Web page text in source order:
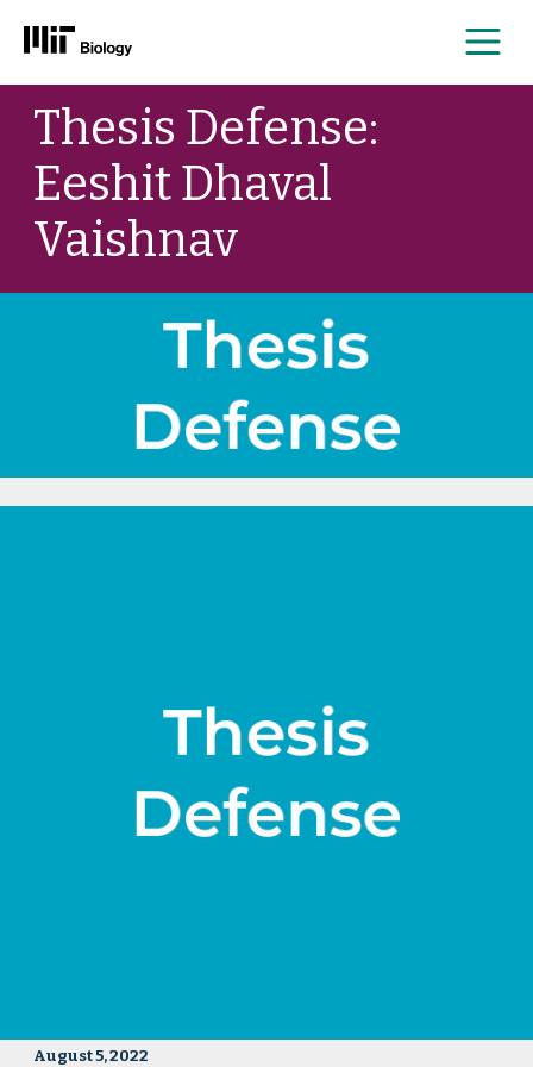
Skip
contentThesis Defense:
Eeshit Dhaval
Vaishnav
August 5, 2022